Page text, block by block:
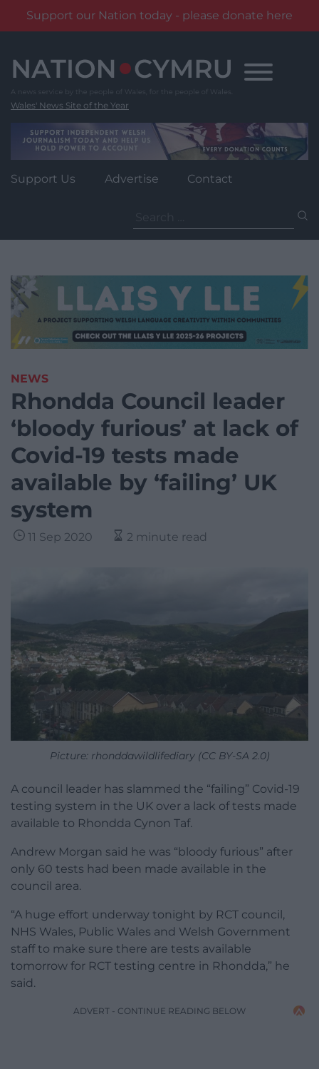
Support our Nation today - please donate here
content
Wales' News Site of the Year
Support Us Advertise Contact
for:
NEWS
Rhondda Council leader
‘bloody furious’ at lack of
Covid-19 tests made
available by ‘failing’ UK
system
11 Sep 2020 2 minute read
Picture: rhonddawildlifediary (CC BY-SA 2.0)
A council leader has slammed the “failing” Covid-19
testing system in the UK over a lack of tests made
available to Rhondda Cynon Taf.
Andrew Morgan said he was “bloody furious” after
only 60 tests had been made available in the
council area.
“A huge effort underway tonight by RCT council,
NHS Wales, Public Wales and Welsh Government
staff to make sure there are tests available
tomorrow for RCT testing centre in Rhondda,” he
said.
ADVERT - CONTINUE READING BELOW